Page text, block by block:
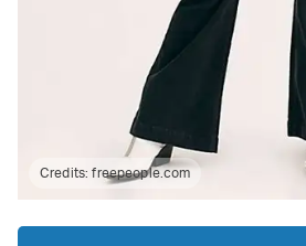
Credits:freepeople.com